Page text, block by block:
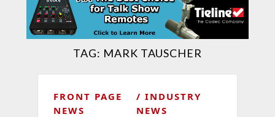
TAG: MARK TAUSCHER
FRONT PAGE
NEWS
INDUSTRY
NEWS